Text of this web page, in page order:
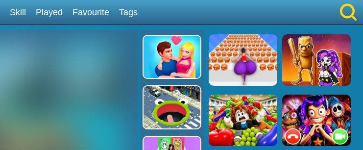
Skill Played Favourite Tags